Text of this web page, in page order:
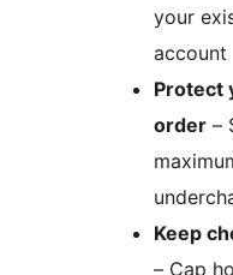
your
account
Protect
order –
Keep
– Cap